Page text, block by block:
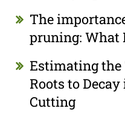
The
pruning: What
Estimating the
Roots to
Cutting